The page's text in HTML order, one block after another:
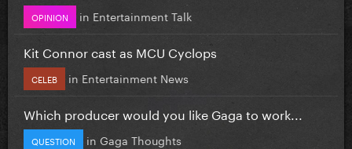
OPINION in Entertainment Talk
Kit Connor cast as MCU Cyclops
CELEB in Entertainment News
Which producer would you like Gaga to work...
QUESTION in Gaga Thoughts